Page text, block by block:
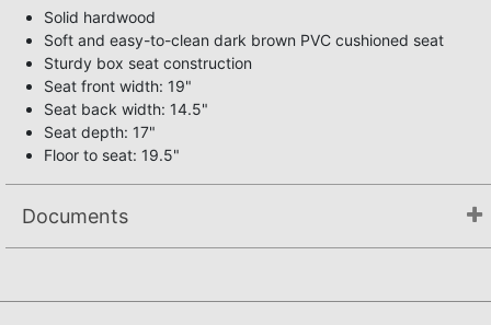
Solid hardwood
Soft and easy-to-clean dark brown PVC cushioned seat
Sturdy box seat construction
Seat front width: 19"
Seat back width: 14.5"
Seat depth: 17"
Floor to seat: 19.5"
Documents